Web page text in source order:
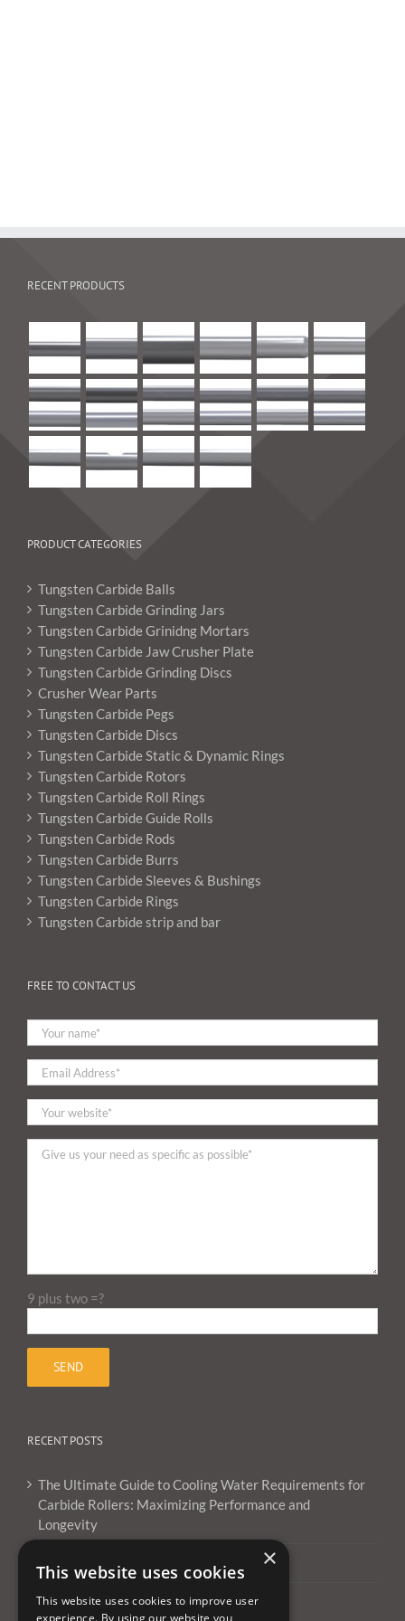
RECENT PRODUCTS
PRODUCT CATEGORIES
Tungsten Carbide Balls
Tungsten Carbide Grinding Jars
Tungsten Carbide Grinidng Mortars
Tungsten Carbide Jaw Crusher Plate
Tungsten Carbide Grinding Discs
Crusher Wear Parts
Tungsten Carbide Pegs
Tungsten Carbide Discs
Tungsten Carbide Static & Dynamic Rings
Tungsten Carbide Rotors
Tungsten Carbide Roll Rings
Tungsten Carbide Guide Rolls
Tungsten Carbide Rods
Tungsten Carbide Burrs
Tungsten Carbide Sleeves & Bushings
Tungsten Carbide Rings
Tungsten Carbide strip and bar
FREE TO CONTACT US
9 plus two =?
RECENT POSTS
The Ultimate Guide to Cooling Water Requirements for
Carbide Rollers: Maximizing Performance and
Longevity
What Are Carbide Burrs Used For ?
Can you use carbide burrs on aluminum?
×
This website uses cookies
This website uses cookies to improve user
experience. By using our website you